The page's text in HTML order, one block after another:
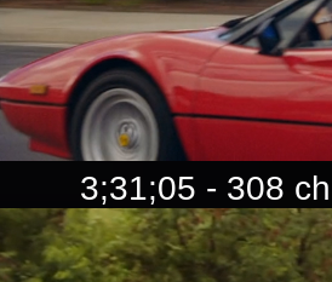
3;31;05 - 308